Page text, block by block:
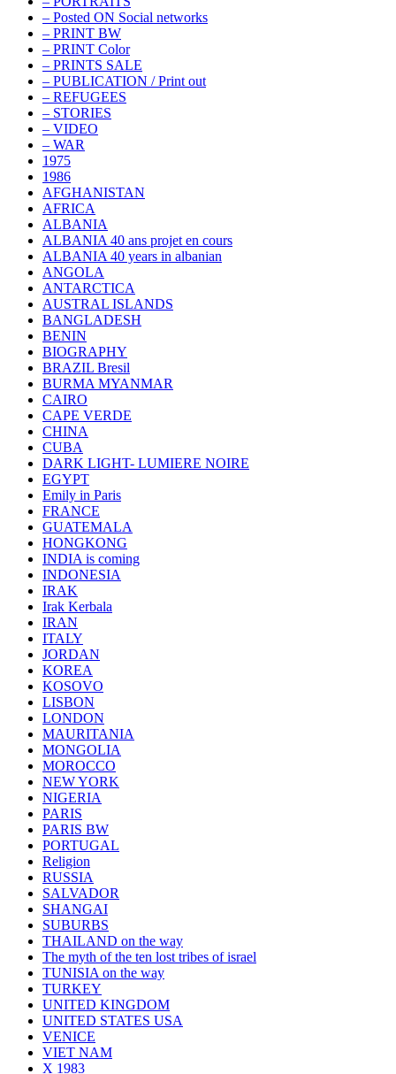
– Posted ON Social networks
– PRINT BW
– PRINT Color
– PRINTS SALE
– PUBLICATION / Print out
– REFUGEES
– STORIES
– VIDEO
– WAR
1975
1986
AFGHANISTAN
AFRICA
ALBANIA
ALBANIA 40 ans projet en cours
ALBANIA 40 years in albanian
ANGOLA
ANTARCTICA
AUSTRAL ISLANDS
BANGLADESH
BENIN
BIOGRAPHY
BRAZIL Bresil
BURMA MYANMAR
CAIRO
CAPE VERDE
CHINA
CUBA
DARK LIGHT- LUMIERE NOIRE
EGYPT
Emily in Paris
FRANCE
GUATEMALA
HONGKONG
INDIA is coming
INDONESIA
IRAK
Irak Kerbala
IRAN
ITALY
JORDAN
KOREA
KOSOVO
LISBON
LONDON
MAURITANIA
MONGOLIA
MOROCCO
NEW YORK
NIGERIA
PARIS
PARIS BW
PORTUGAL
Religion
RUSSIA
SALVADOR
SHANGAI
SUBURBS
THAILAND on the way
The myth of the ten lost tribes of israel
TUNISIA on the way
TURKEY
UNITED KINGDOM
UNITED STATES USA
VENICE
VIET NAM
X 1983